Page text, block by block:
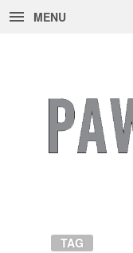
MENU
TAG